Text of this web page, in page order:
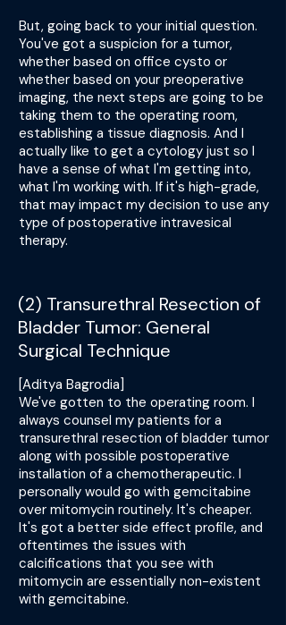
But, going back to your initial question.
You've got a suspicion for a tumor,
whether based on office cysto or
whether based on your preoperative
imaging, the next steps are going to be
taking them to the operating room,
establishing a tissue diagnosis. And I
actually like to get a cytology just so I
have a sense of what I'm getting into,
what I'm working with. If it's high-grade,
that may impact my decision to use any
type of postoperative intravesical
therapy.
(2) Transurethral Resection of
Bladder Tumor: General
Surgical Technique
[Aditya Bagrodia]
We've gotten to the operating room. I
always counsel my patients for a
transurethral resection of bladder tumor
along with possible postoperative
installation of a chemotherapeutic. I
personally would go with gemcitabine
over mitomycin routinely. It's cheaper.
It's got a better side effect profile, and
oftentimes the issues with
calcifications that you see with
mitomycin are essentially non-existent
with gemcitabine.